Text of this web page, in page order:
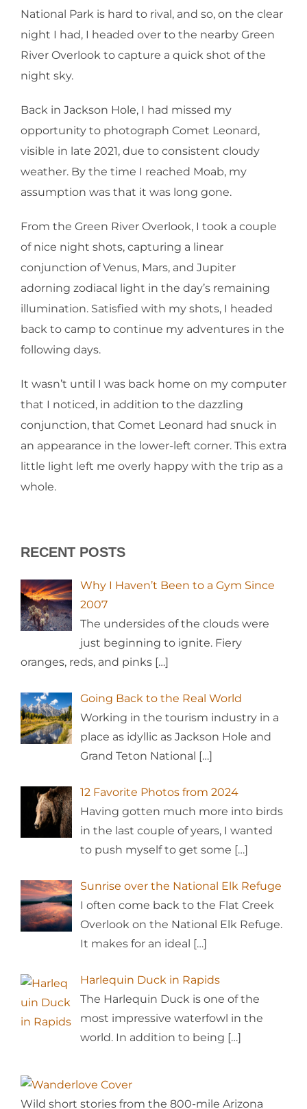
National Park is hard to rival, and so, on the clear
night I had, I headed over to the nearby Green
River Overlook to capture a quick shot of the
night sky.
Back in Jackson Hole, I had missed my
opportunity to photograph Comet Leonard,
visible in late 2021, due to consistent cloudy
weather. By the time I reached Moab, my
assumption was that it was long gone.
From the Green River Overlook, I took a couple
of nice night shots, capturing a linear
conjunction of Venus, Mars, and Jupiter
adorning zodiacal light in the day’s remaining
illumination. Satisfied with my shots, I headed
back to camp to continue my adventures in the
following days.
It wasn’t until I was back home on my computer
that I noticed, in addition to the dazzling
conjunction, that Comet Leonard had snuck in
an appearance in the lower-left corner. This extra
little light left me overly happy with the trip as a
whole.
RECENT POSTS
Why I Haven’t Been to a Gym Since
2007
The undersides of the clouds were
just beginning to ignite. Fiery
oranges, reds, and pinks […]
Going Back to the Real World
Working in the tourism industry in a
place as idyllic as Jackson Hole and
Grand Teton National […]
12 Favorite Photos from 2024
Having gotten much more into birds
in the last couple of years, I wanted
to push myself to get some […]
Sunrise over the National Elk Refuge
I often come back to the Flat Creek
Overlook on the National Elk Refuge.
It makes for an ideal […]
Harlequin Duck in Rapids
The Harlequin Duck is one of the
most impressive waterfowl in the
world. In addition to being […]
Wild short stories from the 800-mile Arizona